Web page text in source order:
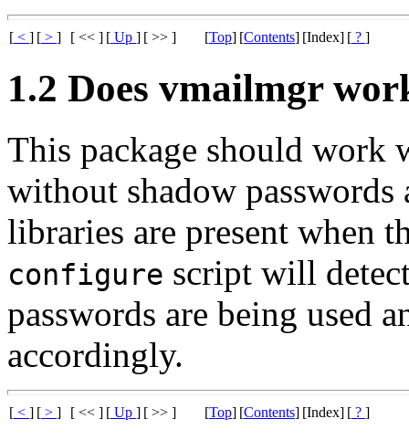
[ < ] [ > ] [ << ] [ Up ] [ >> ] [Top] [Contents] [Index] [ ? ]
1.2 Does vmailmgr
This package should work
without shadow passwords
libraries are present when
configure script will
passwords are being used
accordingly.
[ < ] [ > ] [ << ] [ Up ] [ >> ] [Top] [Contents] [Index] [ ? ]